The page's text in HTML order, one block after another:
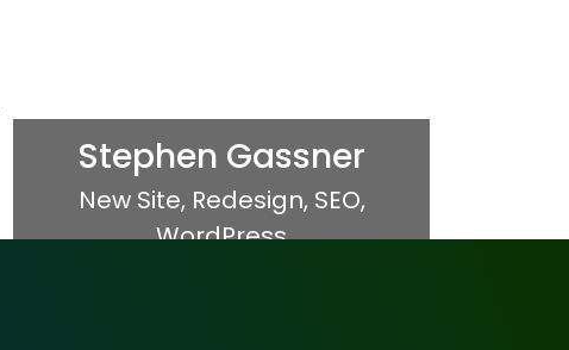
Stephen Gassner
New Site, Redesign, SEO,
WordPress